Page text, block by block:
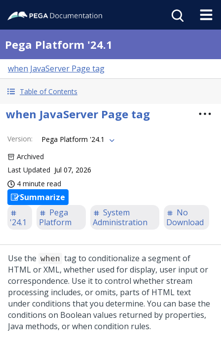
Pega Platform '24.1
when JavaServer Page tag
Table of Contents
when JavaServer Page tag
Version:
Pega Platform '24.1
Archived
Last Updated Jul 07, 2026
4 minute read
Summarize
'24.1
Pega
Platform
System
Administration
No
Download
Use the when tag to conditionalize a segment of
HTML or XML, whether used for display, user input or
correspondence. Use it to control whether stream
processing includes, or omits, parts of HTML text
under conditions that you determine. You can base the
conditions on Boolean values returned by properties,
Java methods, or when condition rules.